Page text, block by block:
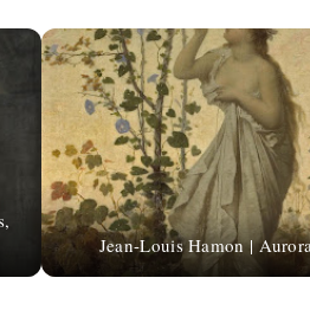
Jean-Louis Hamon |